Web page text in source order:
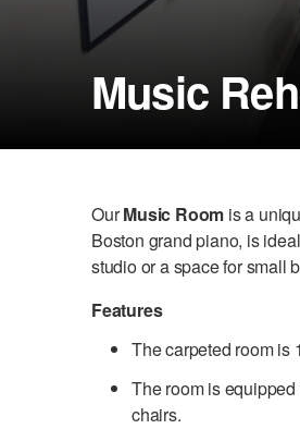
Music
OurMusic Room is a
Boston grand piano, is
studio or a space for small
Features
The carpeted room is
The room is
chairs.